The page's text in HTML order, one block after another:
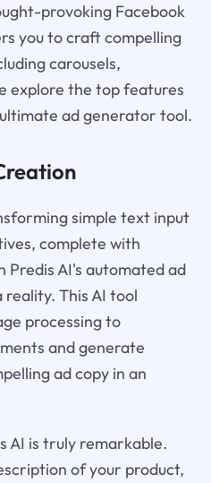
provoking Facebook
you to craft compelling
carousels,
explore the top features
ad generator tool.
simple text input
complete with
Predis AI's automated ad
This AI tool
processing to
and generate
ad copy in an
AI is truly remarkable.
of your product,